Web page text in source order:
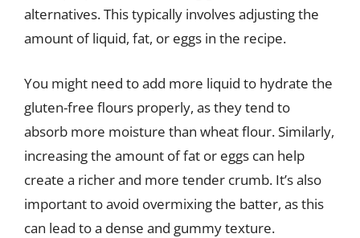
alternatives. This typically involves adjusting the
amount of liquid, fat, or eggs in the recipe.
You might need to add more liquid to hydrate the
gluten-free flours properly, as they tend to
absorb more moisture than wheat flour. Similarly,
increasing the amount of fat or eggs can help
create a richer and more tender crumb. It’s also
important to avoid overmixing the batter, as this
can lead to a dense and gummy texture.